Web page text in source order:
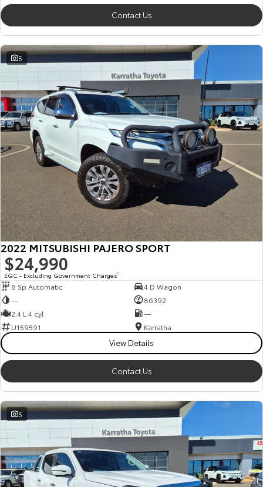
Contact Us
5
2022 MITSUBISHI PAJERO SPORT
$24,990
EGC - Excluding Government Charges2
8 Sp Automatic
4 D Wagon
—
86392
2.4 L 4 cyl
—
U159591
Karratha
View Details
Contact Us
5